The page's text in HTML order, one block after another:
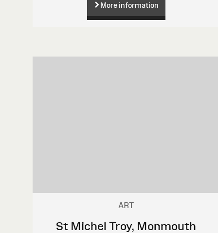
More information
ART
St Michel Troy, Monmouth